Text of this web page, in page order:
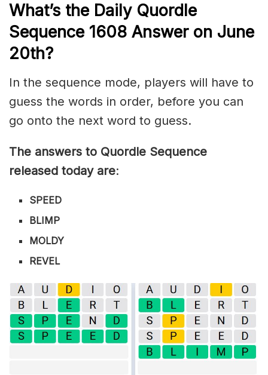
What’s the Daily Quordle
Sequence 1608 Answer on June
20th?
In the sequence mode, players will have to
guess the words in order, before you can
go onto the next word to guess.
The answers to Quordle Sequence
released today are:
SPEED
BLIMP
MOLDY
REVEL